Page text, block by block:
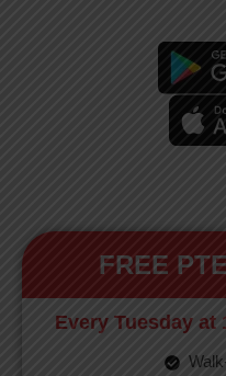
FREE
Every Tuesday at